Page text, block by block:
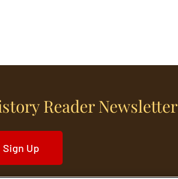
Reader Newsletter
Sign Up